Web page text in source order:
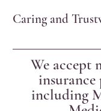
Caring and
We accept
insurance
including